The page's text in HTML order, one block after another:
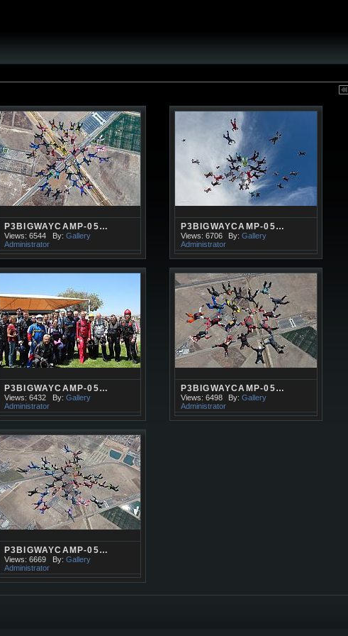
P3BIGWAYCAMP-05…
Views: 6544 By: Gallery
Administrator
P3BIGWAYCAMP-05…
Views: 6706 By:Gallery
Administrator
P3BIGWAYCAMP-05…
Views: 6432 By: Gallery
Administrator
P3BIGWAYCAMP-05…
Views: 6498 By:Gallery
Administrator
P3BIGWAYCAMP-05…
Views: 6669 By: Gallery
Administrator